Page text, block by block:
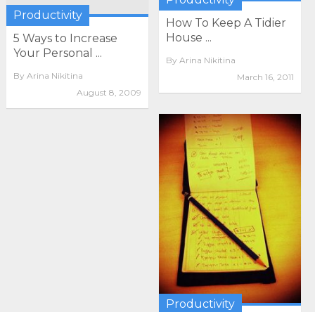
Productivity
5 Ways to Increase
Your Personal ...
By Arina Nikitina
August 8, 2009
How To Keep A Tidier
House ...
By Arina Nikitina
March 16, 2011
Productivity